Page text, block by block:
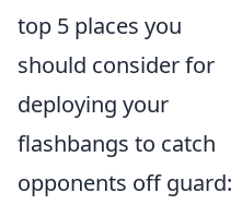
top 5 places you
should consider for
deploying your
flashbangs to catch
opponents off guard: